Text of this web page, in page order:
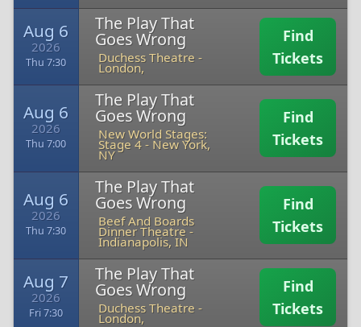
Aug 6
2026
Thu 7:30
The Play That
Goes Wrong
Duchess Theatre -
London,
Find
Tickets
Aug 6
2026
Thu 7:00
The Play That
Goes Wrong
New World Stages:
Stage 4- New York,
NY
Find
Tickets
Aug 6
2026
Thu 7:30
The Play That
Goes Wrong
Beef And Boards
Dinner Theatre-
Indianapolis, IN
Find
Tickets
Aug 7
2026
Fri 7:30
The Play That
Goes Wrong
Duchess Theatre -
London,
Find
Tickets